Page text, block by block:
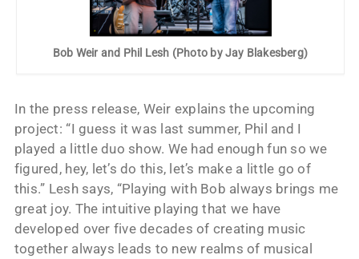
Bob Weir and Phil Lesh (Photo by Jay Blakesberg)
In the press release, Weir explains the upcoming
project: “I guess it was last summer, Phil and I
played a little duo show. We had enough fun so we
figured, hey, let’s do this, let’s make a little go of
this.” Lesh says, “Playing with Bob always brings me
great joy. The intuitive playing that we have
developed over five decades of creating music
together always leads to new realms of musical